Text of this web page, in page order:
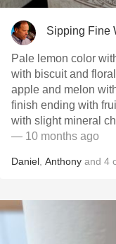
Sipping Fine
Pale lemon color
with biscuit and
apple and melon
finish ending with
with slight mineral
— 10 months ago
Daniel Anthony and 4